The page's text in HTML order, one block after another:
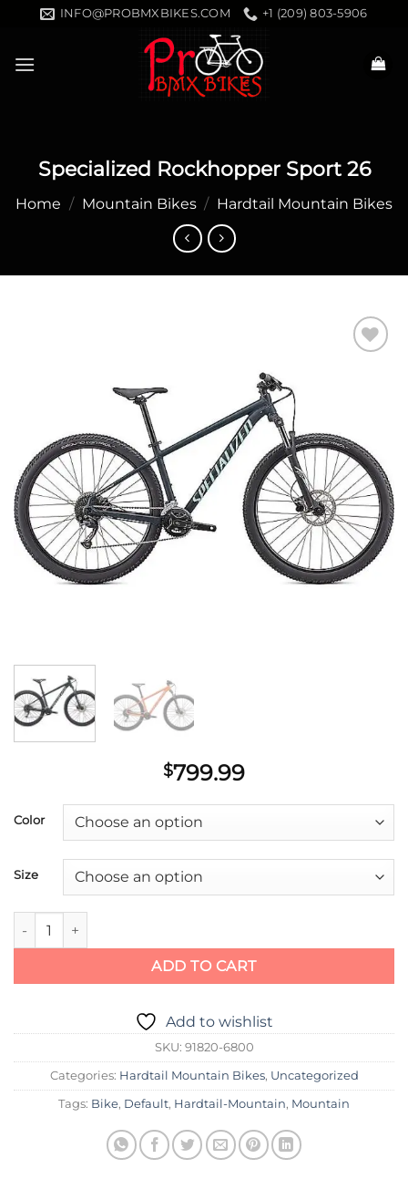
content
INFO@PROBMXBIKES.COM +1 (209) 803-5906
Specialized Rockhopper Sport 26
Home / Mountain Bikes / Hardtail Mountain Bikes
$799.99
Color
Size
Specialized Rockhopper Sport 26 quantity
ADD TO CART
Add to wishlist
SKU: 91820-6800
Categories: Hardtail Mountain Bikes, Uncategorized
Tags: Bike, Default, Hardtail-Mountain, Mountain